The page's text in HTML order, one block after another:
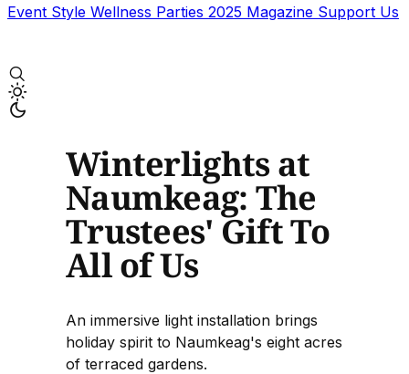
Event Style Wellness Parties 2025 Magazine Support Us
Winterlights at
Naumkeag: The
Trustees' Gift To
All of Us
An immersive light installation brings
holiday spirit to Naumkeag's eight acres
of terraced gardens.